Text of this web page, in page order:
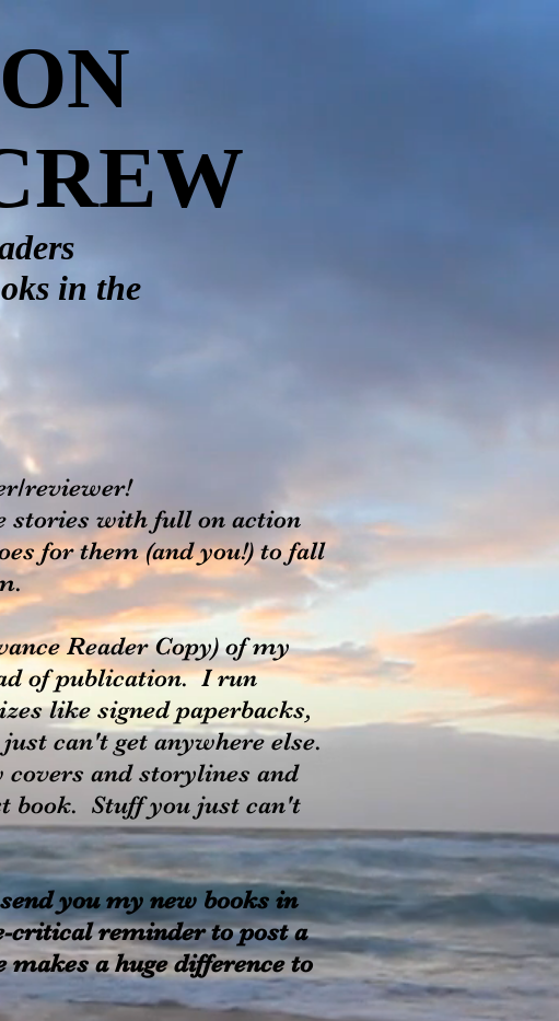
in the
reviewer!
stories with full on action
for them (and you!) to fall
Reader Copy) of my
of publication. I run
like signed paperbacks,
can't get anywhere else.
and storylines and
book. Stuff you just can't
you my new books in
critical reminder to post a
a huge difference to